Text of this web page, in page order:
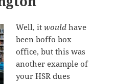
Well, itwould have
been boffo box
office, but this was
another example of
your HSR dues